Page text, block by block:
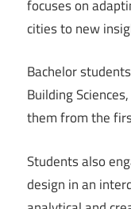
focuses on
cities to new
Bachelor
Building
them from the
Students also
design in an